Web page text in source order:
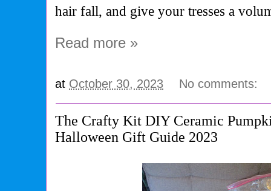
hair fall, and give your tresses a
Read more »
at October 30, 2023 No comments:
The Crafty Kit DIY Ceramic
Halloween Gift Guide 2023